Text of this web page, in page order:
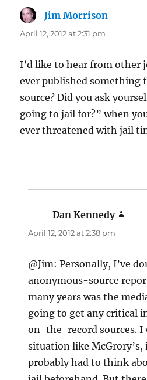
Jim Morrison
April 12, 2012 at 2:31 pm
I’d like to hear from other
ever published something
source? Did you ask
going to jail for?” when
ever threatened with jail
Dan Kennedy
April 12, 2012 at 2:38 pm
@Jim: Personally, I’ve
anonymous-source
many years was the
going to get any critical
on-the-record sources. I
situation like McGrory’s,
probably had to think